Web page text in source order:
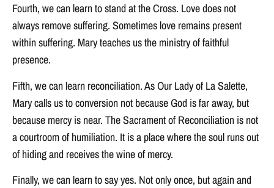
Fourth, we can learn to stand at the Cross. Love does not
always remove suffering. Sometimes love remains present
within suffering. Mary teaches us the ministry of faithful
presence.
Fifth, we can learn reconciliation. As Our Lady of La Salette,
Mary calls us to conversion not because God is far away, but
because mercy is near. The Sacrament of Reconciliation is not
a courtroom of humiliation. It is a place where the soul runs out
of hiding and receives the wine of mercy.
Finally, we can learn to say yes. Not only once, but again and